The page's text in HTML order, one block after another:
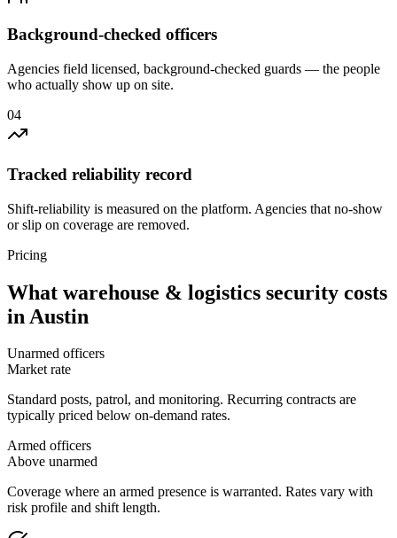
Background-checked officers
Agencies field licensed, background-checked guards — the people
who actually show up on site.
04
Tracked reliability record
Shift-reliability is measured on the platform. Agencies that no-show
or slip on coverage are removed.
Pricing
What warehouse & logistics security costs
in Austin
Unarmed officers
Market rate
Standard posts, patrol, and monitoring. Recurring contracts are
typically priced below on-demand rates.
Armed officers
Above unarmed
Coverage where an armed presence is warranted. Rates vary with
risk profile and shift length.